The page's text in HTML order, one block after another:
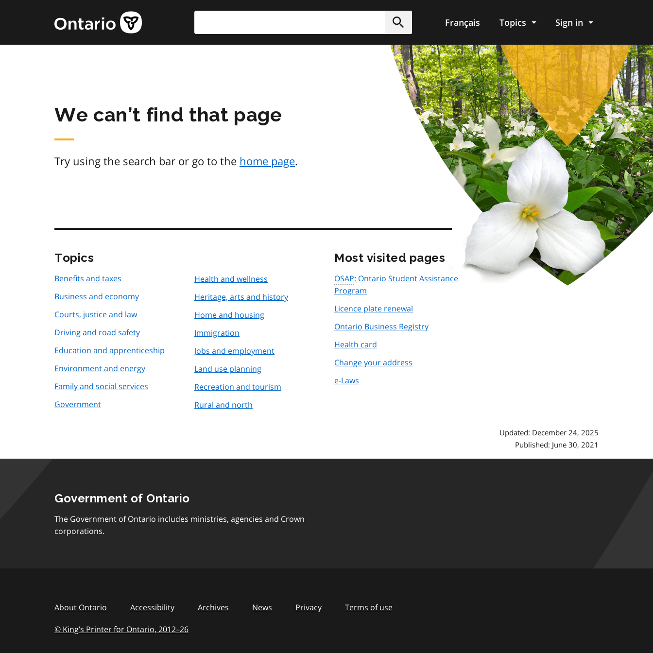
content
Government
of
Submit
Français Topics Sign in
We can’t find that page
Try using the search bar or go to the home page.
Topics
Benefits and taxes
Business and economy
Courts, justice and law
Driving and road safety
Education and apprenticeship
Environment and energy
Family and social services
Government
Health and wellness
Heritage, arts and history
Home and housing
Immigration
Jobs and employment
Land use planning
Recreation and tourism
Rural and north
Most visited pages
OSAP: Ontario Student Assistance
Program
Licence plate renewal
Ontario Business Registry
Health card
Change your address
e-Laws
Updated: December 24, 2025
Published: June 30, 2021
Government of Ontario
The Government of Ontario includes ministries, agencies and Crown
corporations.
About Ontario Accessibility Archives News Privacy Terms of use
© King’s Printer for Ontario, 2012–to
26